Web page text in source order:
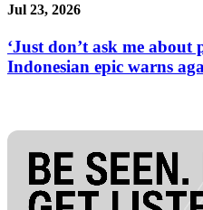
Jul 23, 2026
‘Just don’t ask me about
Indonesian epic warns